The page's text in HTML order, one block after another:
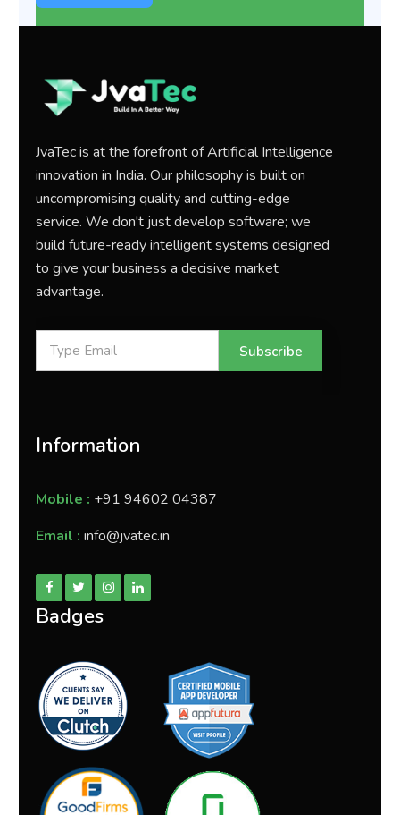
JvaTec is at the forefront of Artificial Intelligence
innovation in India. Our philosophy is built on
uncompromising quality and cutting-edge
service. We don't just develop software; we
build future-ready intelligent systems designed
to give your business a decisive market
advantage.
Subscribe
Information
Mobile : +91 94602 04387
Email : info@jvatec.in
Badges